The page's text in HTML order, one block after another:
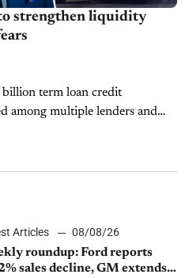
strengthen liquidity
term loan credit
among multiple lenders and
Articles
08/08/26
roundup: Ford reports
sales decline, GM extends